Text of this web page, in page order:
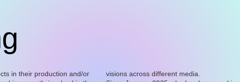
in their production and/or
visions across different media.